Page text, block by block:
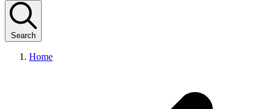
Search
Home